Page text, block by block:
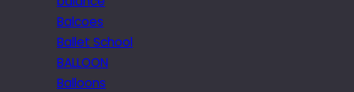
Balcoes
Ballet School
BALLOON
Balloons